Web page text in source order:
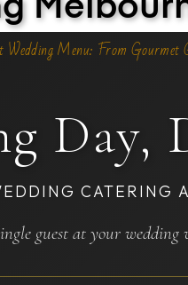
Wedding Menu: From
Day,
CATERING
guest at your